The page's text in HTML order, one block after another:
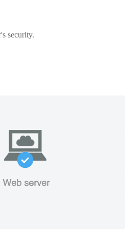
security.